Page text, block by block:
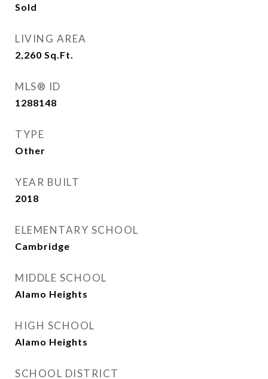
Sold
LIVING AREA
2,260 Sq.Ft.
MLS® ID
1288148
TYPE
Other
YEAR BUILT
2018
ELEMENTARY SCHOOL
Cambridge
MIDDLE SCHOOL
Alamo Heights
HIGH SCHOOL
Alamo Heights
SCHOOL DISTRICT